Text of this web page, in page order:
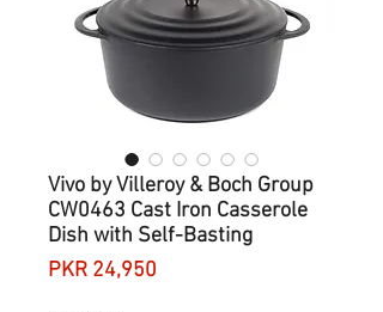
Vivo by Villeroy & Boch Group
CW0463 Cast Iron Casserole
Dish with Self-Basting
PKR 24,950